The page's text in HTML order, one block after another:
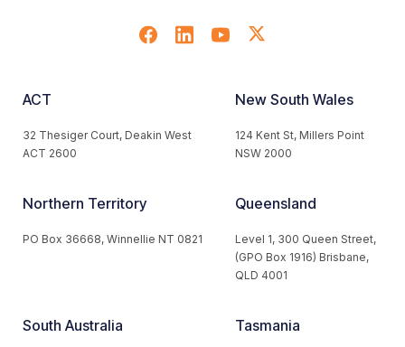
ACT
32 Thesiger Court, Deakin West
ACT 2600
New South Wales
124 Kent St, Millers Point
NSW 2000
Northern Territory
PO Box 36668, Winnellie NT 0821
Queensland
Level 1, 300 Queen Street,
(GPO Box 1916) Brisbane,
QLD 4001
South Australia Tasmania